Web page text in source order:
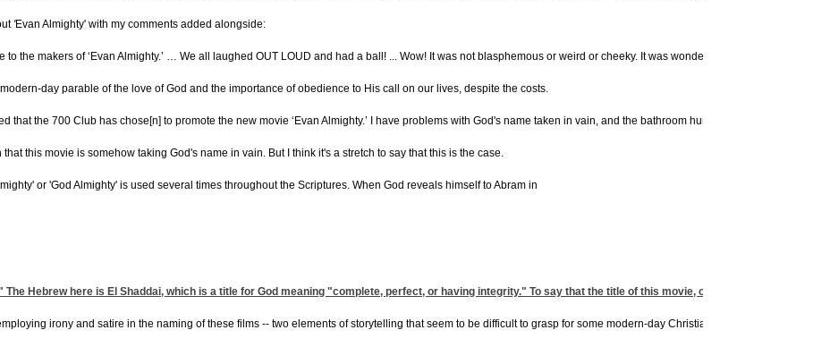
'Evan Almighty' with my comments added alongside:
to the makers of ‘Evan Almighty.’ … We all laughed OUT LOUD and had a ball! ... Wow! It was not blasphemous or weird or cheeky. It was wonderfully made and
day parable of the love of God and the importance of obedience to His call on our lives, despite the costs.
that the 700 Club has chose[n] to promote the new movie ‘Evan Almighty.’ I have problems with God's name taken in vain, and the bathroom humor, and cuss words."
this movie is somehow taking God's name in vain. But I think it's a stretch to say that this is the case.
or 'God Almighty' is used several times throughout the Scriptures. When God reveals himself to Abram in
The Hebrew here is El Shaddai, which is a title for God meaning "complete, perfect, or having integrity." To say that the title of this movie, or the earlier 'Bruce
irony and satire in the naming of these films -- two elements of storytelling that seem to be difficult to grasp for some modern-day Christians. Too many